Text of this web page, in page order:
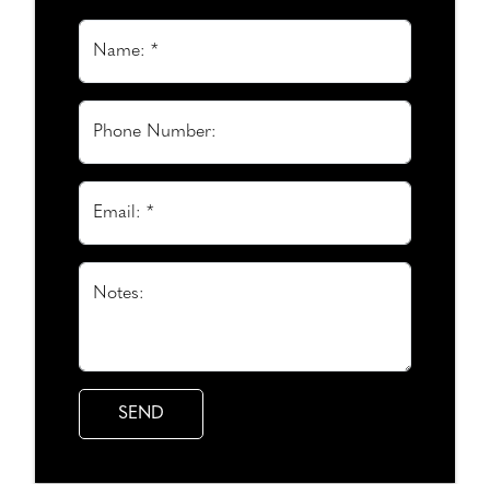
Name: *
Phone Number:
Email: *
Notes: